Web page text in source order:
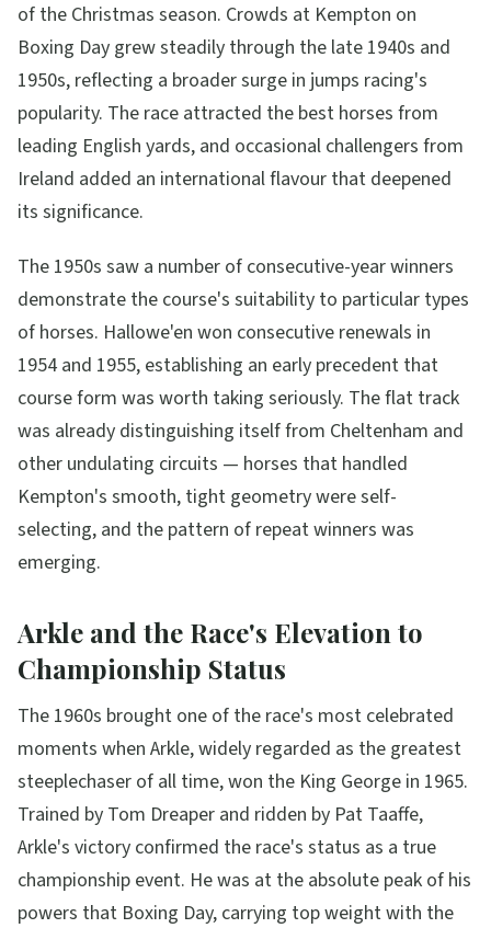
of the Christmas season. Crowds at Kempton on
Boxing Day grew steadily through the late 1940s and
1950s, reflecting a broader surge in jumps racing's
popularity. The race attracted the best horses from
leading English yards, and occasional challengers from
Ireland added an international flavour that deepened
its significance.
The 1950s saw a number of consecutive-year winners
demonstrate the course's suitability to particular types
of horses. Hallowe'en won consecutive renewals in
1954 and 1955, establishing an early precedent that
course form was worth taking seriously. The flat track
was already distinguishing itself from Cheltenham and
other undulating circuits — horses that handled
Kempton's smooth, tight geometry were self-
selecting, and the pattern of repeat winners was
emerging.
Arkle and the Race's Elevation to
Championship Status
The 1960s brought one of the race's most celebrated
moments when Arkle, widely regarded as the greatest
steeplechaser of all time, won the King George in 1965.
Trained by Tom Dreaper and ridden by Pat Taaffe,
Arkle's victory confirmed the race's status as a true
championship event. He was at the absolute peak of his
powers that Boxing Day, carrying top weight with the